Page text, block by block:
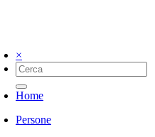
×
Home
Persone